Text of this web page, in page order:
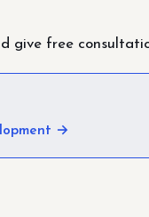
give free
→